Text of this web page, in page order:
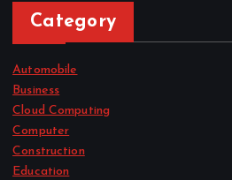
Category
Automobile
Business
Cloud Computing
Computer
Construction
Education